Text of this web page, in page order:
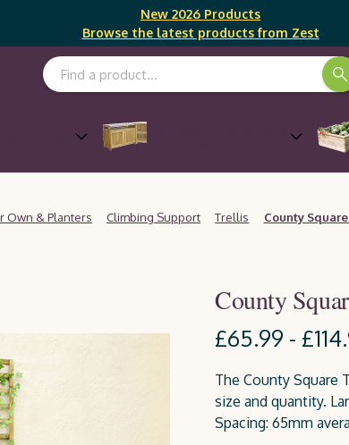
New 2026 Products
Browse the latest products from Zest
Search Keyword:
Own & Planters Climbing Support Trellis County
County
£65.99 -
The County Square
size and quantity.
Spacing: 65mm